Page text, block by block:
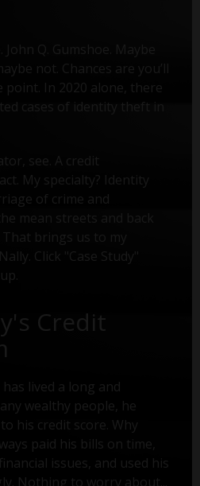
Q. Gumshoe. Maybe
not. Chances are you’ll
point. In 2020 alone, there
cases of identity theft in
see. A credit
My specialty? Identity
of crime and
mean streets and back
brings us to my
Click "Case Study"
Credit
lived a long and
wealthy people, he
his credit score. Why
paid his bills on time,
issues, and used his
Nothing to worry about...